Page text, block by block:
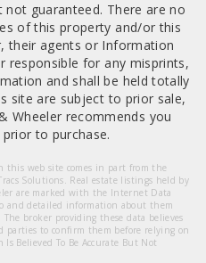
guaranteed. There are no
of this property and/or this
their agents or Information
responsible for any misprints,
and shall be held totally
site are subject to prior sale,
Wheeler recommends you
to purchase.
this web site comes in part from the
Solutions. Real estate listings held by
are marked with the Internet Data
and detailed information about them
broker providing these data believes
parties to confirm them before relying on
Believed To Be Accurate But Not